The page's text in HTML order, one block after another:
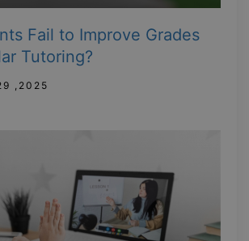
Fail to Improve Grades
Tutoring?
,2025